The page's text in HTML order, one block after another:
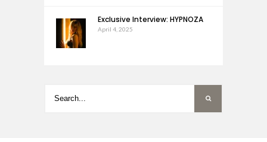
Exclusive Interview: HYPNOZA
April 4, 2025